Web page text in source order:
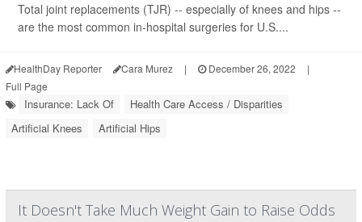
Total joint replacements (TJR) -- especially of knees and hips --
are the most common in-hospital surgeries for U.S....
HealthDay Reporter Cara Murez | December 26, 2022
|
Full Page
Insurance: Lack Of
Health Care Access / Disparities
Artificial Knees
Artificial Hips
It Doesn't Take Much Weight Gain to Raise Odds